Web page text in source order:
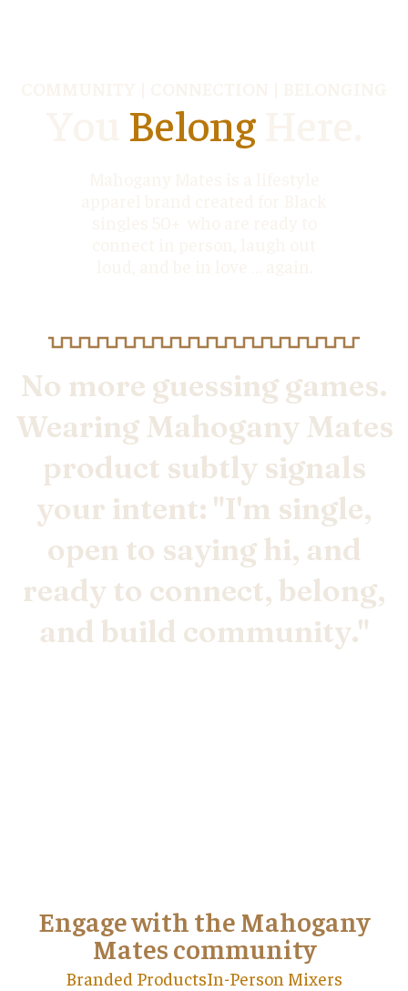
Belong
No more guessing games.
Wearing Mahogany Mates
product subtly signals
your intent: "I'm single,
open to saying hi, and
ready to connect, belong,
and build community."
Engage with the Mahogany
Mates community
Branded ProductsIn-Person Mixers